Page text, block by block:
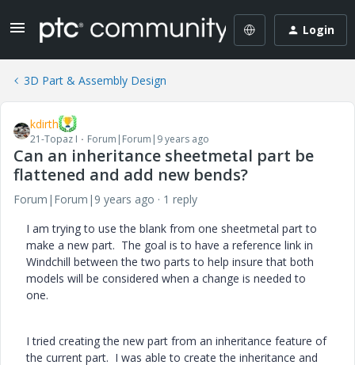
Login
3D Part & Assembly Design
kdirth
21-Topaz I Forum|Forum|9 years ago
Can an inheritance sheetmetal part be
flattened and add new bends?
Forum|Forum|9 years ago
1 reply
I am trying to use the blank from one sheetmetal part to
make a new part. The goal is to have a reference link in
Windchill between the two parts to help insure that both
models will be considered when a change is needed to
one.
I tried creating the new part from an inheritance feature of
the current part. I was able to create the inheritance and